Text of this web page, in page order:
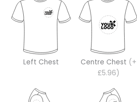
Left Chest Centre Chest (+
£5.96)